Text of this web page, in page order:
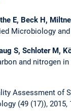
E, Beck H,
Microbiology
S, Schloter M,
and nitrogen
Assessment of
(49 (17)), 2015,